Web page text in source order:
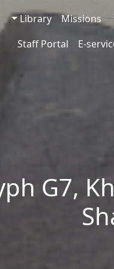
Missions
Library
E-
Staff Portal
G7,